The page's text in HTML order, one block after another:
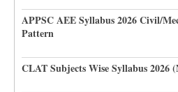
APPSC AEE Syllabus 2026 Civil/
Pattern
CLAT Subjects Wise Syllabus 2026